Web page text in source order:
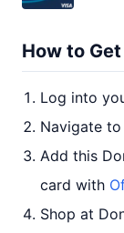
How to
Log into
Navigate
Add this
card with
Shop at